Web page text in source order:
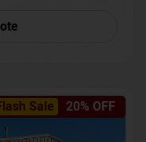
Sale 20% OFF